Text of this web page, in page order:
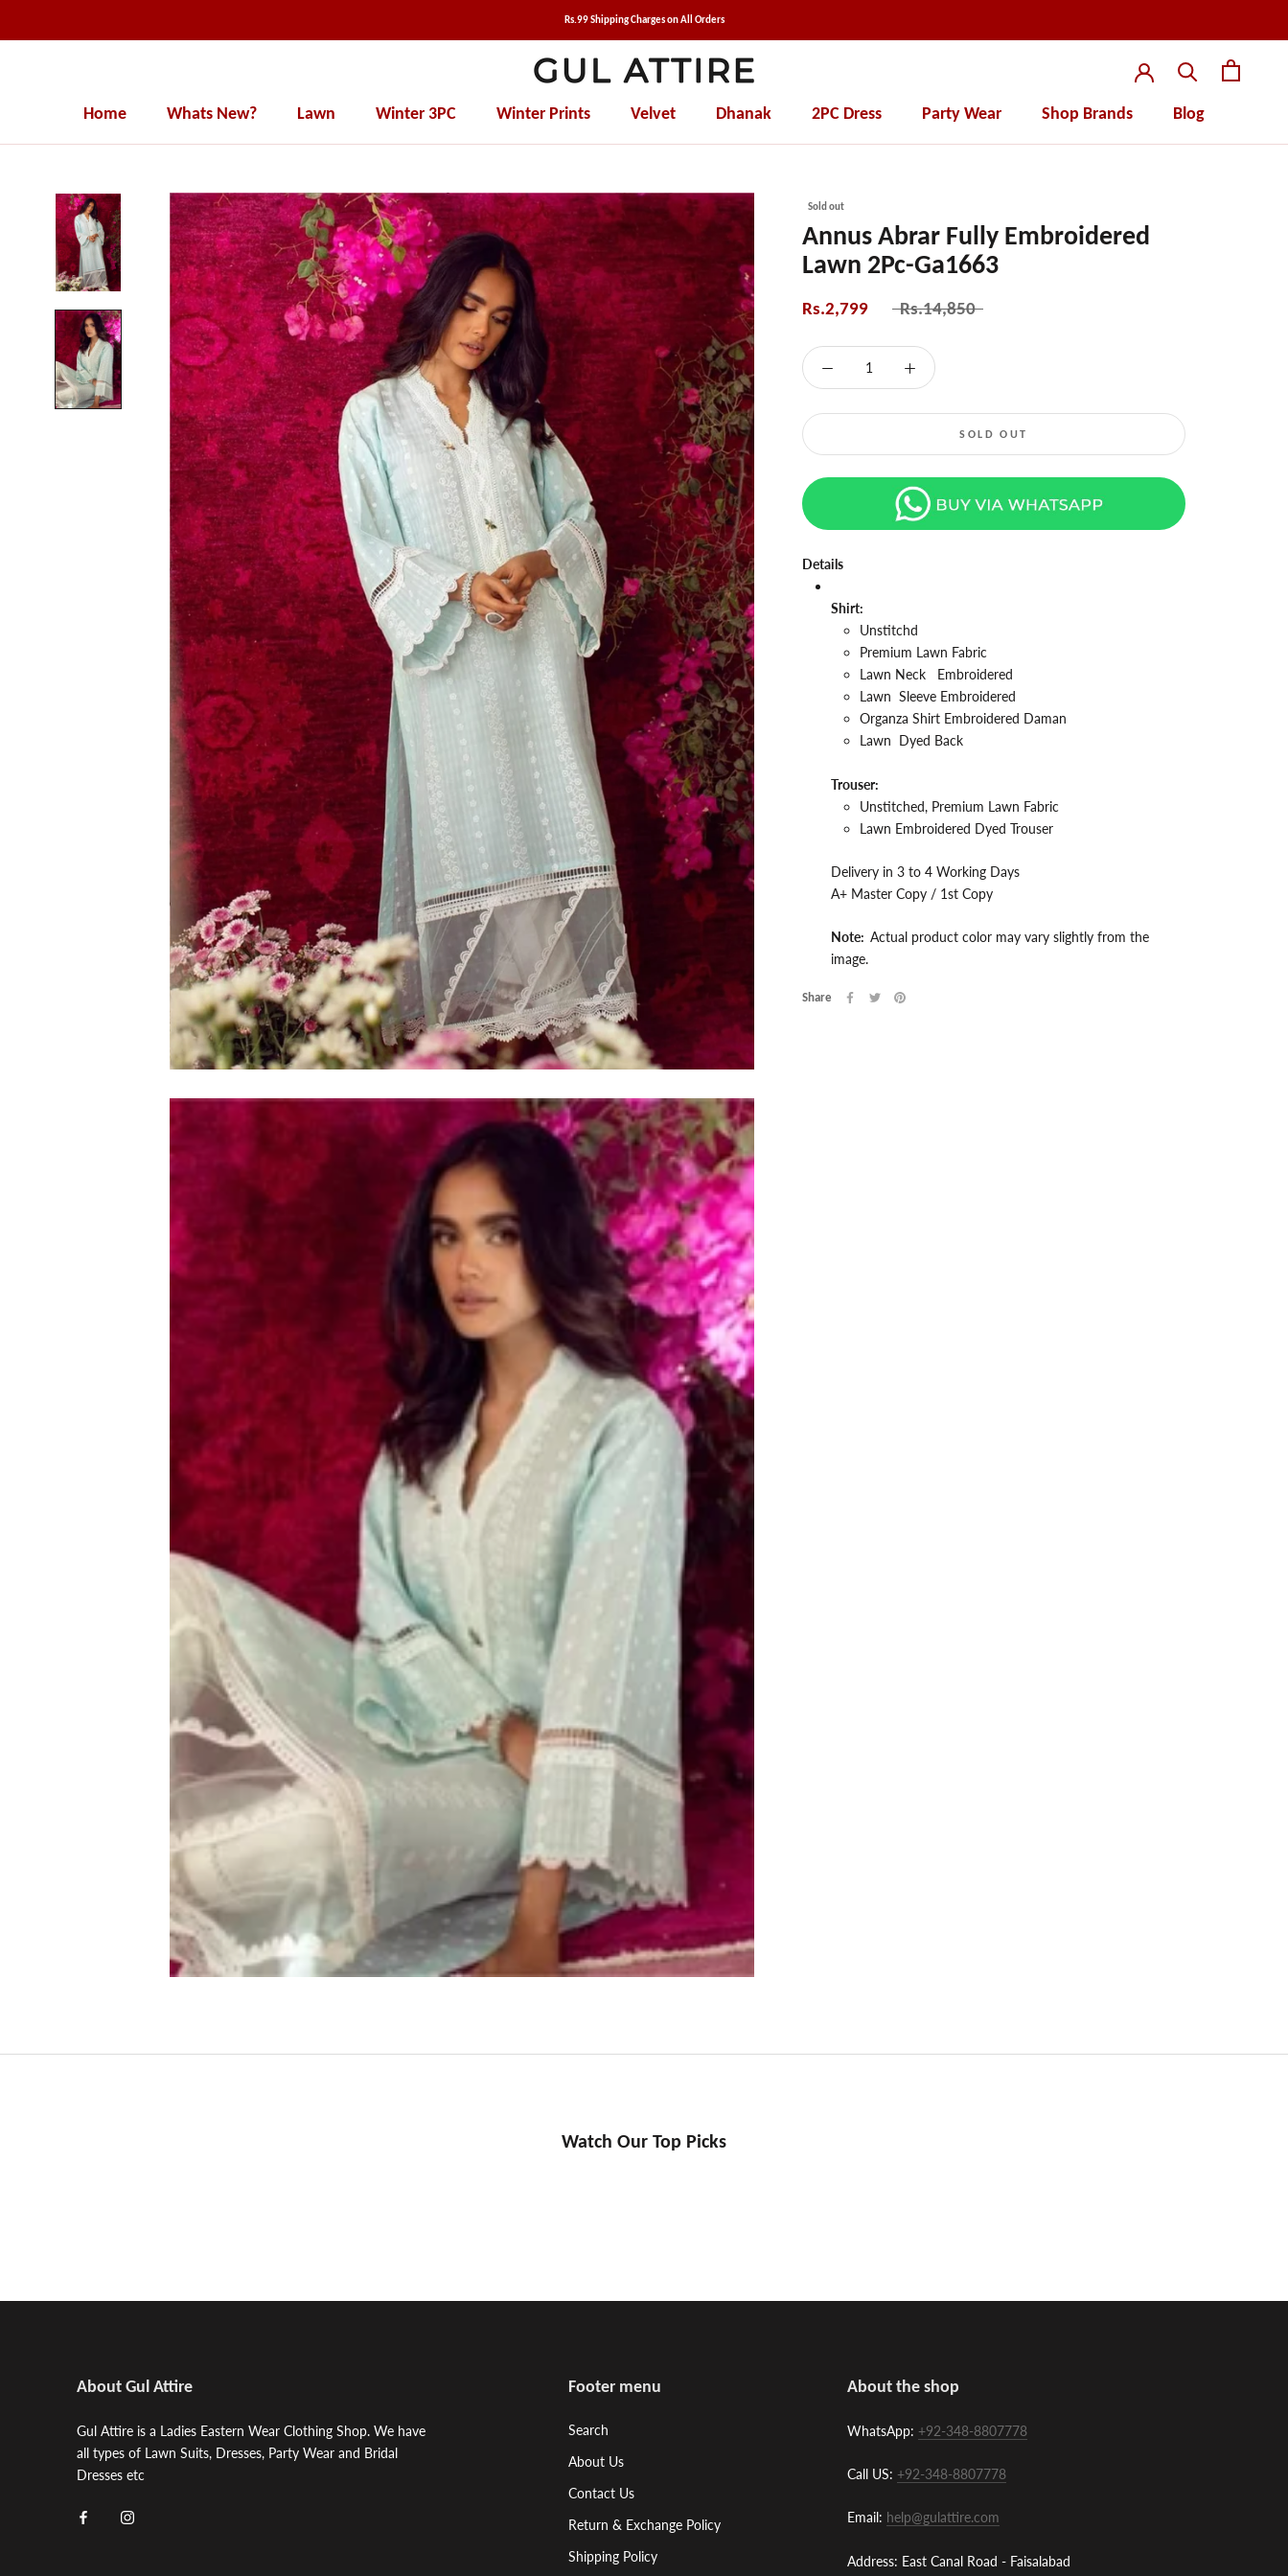
Rs.99 Shipping Charges on All Orders
Home
Whats New?
Lawn Winter 3PC
Winter Prints
Velvet
Dhanak
2PC Dress
Party Wear
Shop Brands Blog
Sold out
Annus Abrar Fully Embroidered
Lawn 2Pc-Ga1663
Rs.2,799 Rs.14,850
SOLD OUT
Details
Shirt:
Unstitchd
Premium Lawn Fabric
Lawn Neck
Embroidered
Lawn Sleeve Embroidered
Organza Shirt Embroidered Daman
Lawn Dyed Back
Trouser:
Unstitched, Premium Lawn Fabric
Lawn Embroidered Dyed Trouser
Delivery in 3 to 4 Working Days
A+ Master Copy / 1st Copy
Note: Actual product color may vary slightly from the
image.
Share
Watch Our Top Picks
About Gul Attire
Gul Attire is a Ladies Eastern Wear Clothing Shop. We have
all types of Lawn Suits, Dresses, Party Wear and Bridal
Dresses etc
Footer menu
Search
About Us
Contact Us
Return & Exchange Policy
Shipping Policy
About the shop
WhatsApp: +92-348-8807778
Call US: +92-348-8807778
Email: help@gulattire.com
Address: East Canal Road - Faisalabad